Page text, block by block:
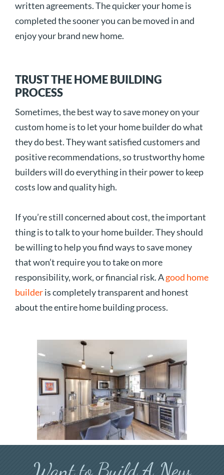
written agreements. The quicker your home is
completed the sooner you can be moved in and
enjoy your brand new home.
TRUST THE HOME BUILDING
PROCESS
Sometimes, the best way to save money on your
custom home is to let your home builder do what
they do best. They want satisfied customers and
positive recommendations, so trustworthy home
builders will do everything in their power to keep
costs low and quality high.
If you’re still concerned about cost, the important
thing is to talk to your home builder. They should
be willing to help you find ways to save money
that won’t require you to take on more
responsibility, work, or financial risk. Agood home
builderis completely transparent and honest
about the entire home building process.
Want to Build A New